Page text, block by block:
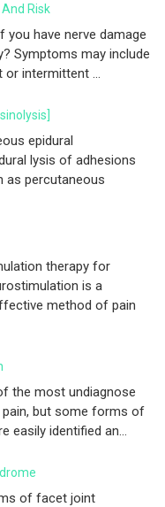
Risk
you have nerve damage
Symptoms may include
intermittent ...
epidural
lysis of adhesions
as percutaneous
therapy for
is a
method of pain
the most undiagnose
but some forms of
easily identified an...
of facet joint